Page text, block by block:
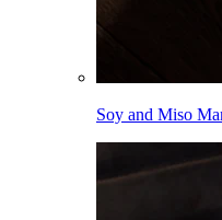
Soy and Miso